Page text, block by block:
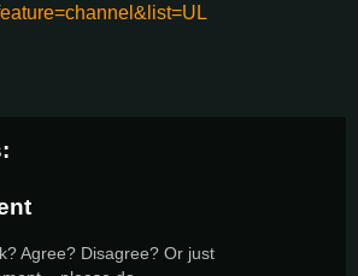
Agree? Disagree? Or just